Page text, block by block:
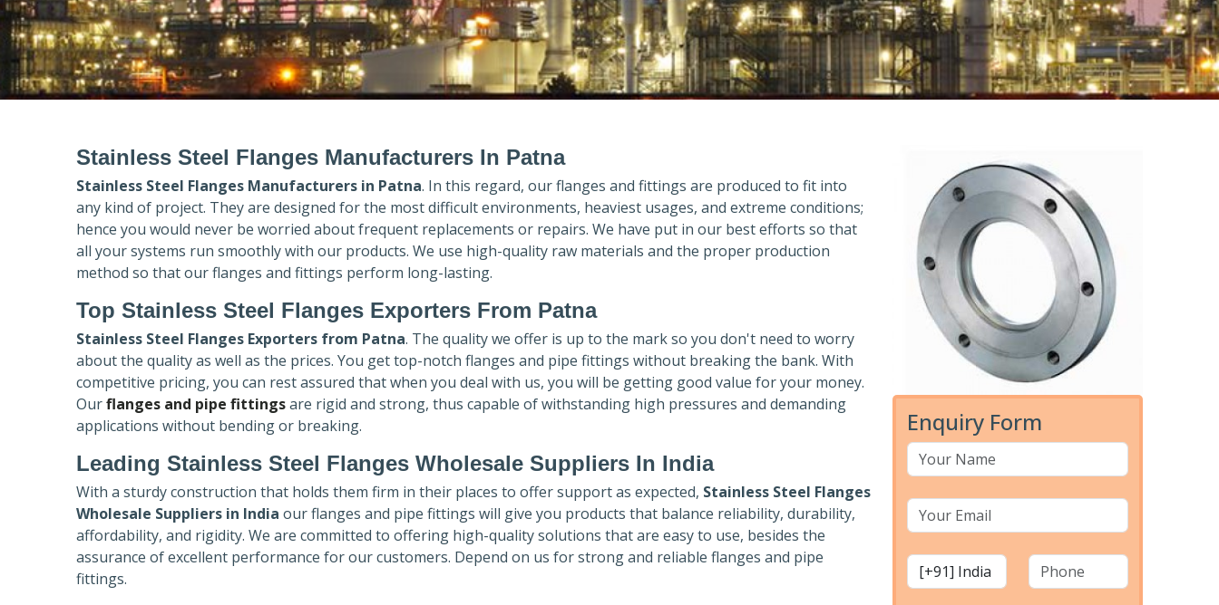
Stainless Steel Flanges Manufacturers In Patna
Stainless Steel Flanges Manufacturers in Patna. In this regard, our flanges and fittings are produced to fit into
any kind of project. They are designed for the most difficult environments, heaviest usages, and extreme conditions;
hence you would never be worried about frequent replacements or repairs. We have put in our best efforts so that
all your systems run smoothly with our products. We use high-quality raw materials and the proper production
method so that our flanges and fittings perform long-lasting.
Top Stainless Steel Flanges Exporters From Patna
Stainless Steel Flanges Exporters from Patna. The quality we offer is up to the mark so you don't need to worry
about the quality as well as the prices. You get top-notch flanges and pipe fittings without breaking the bank. With
competitive pricing, you can rest assured that when you deal with us, you will be getting good value for your money.
Ourflanges and pipe fittingsare rigid and strong, thus capable of withstanding high pressures and demanding
applications without bending or breaking.
Leading Stainless Steel Flanges Wholesale Suppliers In India
With a sturdy construction that holds them firm in their places to offer support as expected, Stainless Steel Flanges
Wholesale Suppliers in India our flanges and pipe fittings will give you products that balance reliability, durability,
affordability, and rigidity. We are committed to offering high-quality solutions that are easy to use, besides the
assurance of excellent performance for our customers. Depend on us for strong and reliable flanges and pipe
fittings.
Enquiry Form